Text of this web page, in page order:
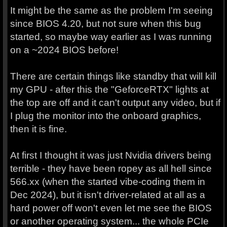
It might be the same as the problem I'm seeing
since BIOS 4.20, but not sure when this bug
started, so maybe way earlier as I was running
on a ~2024 BIOS before!
There are certain things like standby that will kill
my GPU - after this the "GeforceRTX" lights at
the top are off and it can't output any video, but if
I plug the monitor into the onboard graphics,
then it is fine.
At first I thought it was just Nvidia drivers being
terrible - they have been ropey as all hell since
566.xx (when the started vibe-coding them in
Dec 2024), but it isn't driver-related at all as a
hard power off won't even let me see the BIOS
or another operating system... the whole PCIe